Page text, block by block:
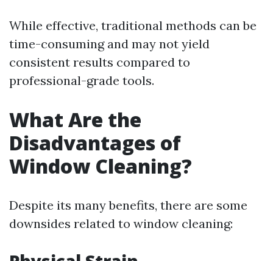
While effective, traditional methods can be
time-consuming and may not yield
consistent results compared to
professional-grade tools.
What Are the
Disadvantages of
Window Cleaning?
Despite its many benefits, there are some
downsides related to window cleaning: